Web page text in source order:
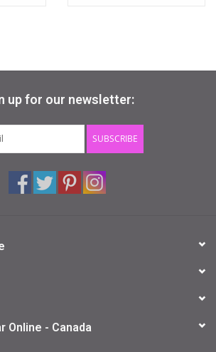
up for our newsletter:
SUBSCRIBE
Online - Canada